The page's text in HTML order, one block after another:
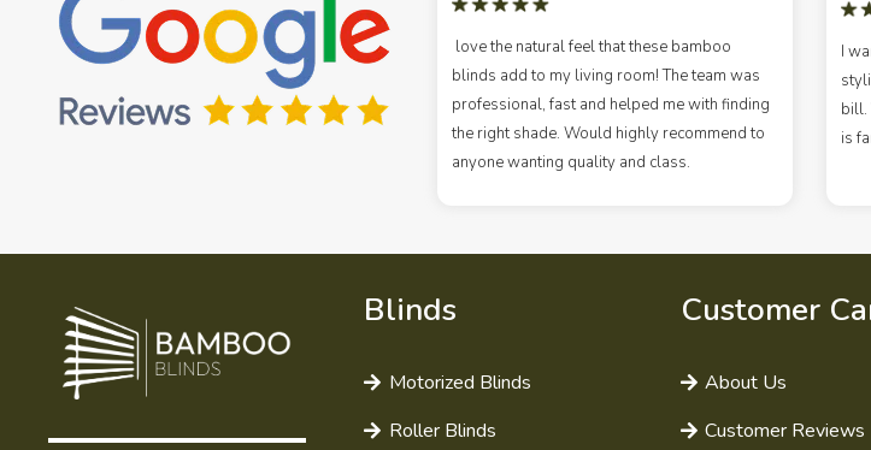
love the natural feel that these bamboo
blinds add to my living room! The team was
professional, fast and helped me with finding
the right shade. Would highly recommend to
anyone wanting quality and class.
I
bill.
is
Blinds
Motorized Blinds
Roller Blinds
Customer
About Us
Customer Reviews